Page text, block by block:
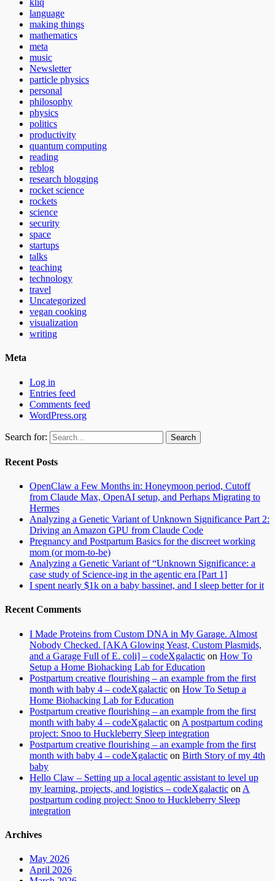
kliq
language
making things
mathematics
meta
music
Newsletter
particle physics
personal
philosophy
physics
politics
productivity
quantum computing
reading
reblog
research blogging
rocket science
rockets
science
security
space
startups
talks
teaching
technology
travel
Uncategorized
vegan cooking
visualization
writing
Meta
Log in
Entries feed
Comments feed
WordPress.org
Search for:
Recent Posts
OpenClaw a Few Months in: Honeymoon period, Cutoff
from Claude Max, OpenAI setup, and Perhaps Migrating to
Hermes
Analyzing a Genetic Variant of Unknown Significance Part 2:
Driving an Amazon GPU from Claude Code
Pregnancy and Postpartum Basics for the discreet working
mom (or mom-to-be)
Analyzing a Genetic Variant of “Unknown Significance: a
case study of Science-ing in the agentic era [Part 1]
I spent nearly $1k on a baby bassinet, and I sleep better for it
Recent Comments
I Made Proteins from Custom DNA in My Garage. Almost
Nobody Checked. [AKA Glowing Yeast, Custom Plasmids,
and a Garage Full of E. coli] – codeXgalactic on How To
Setup a Home Biohacking Lab for Education
Postpartum creative flourishing – an example from the first
month with baby 4 – codeXgalactic on How To Setup a
Home Biohacking Lab for Education
Postpartum creative flourishing – an example from the first
month with baby 4 – codeXgalactic on A postpartum coding
project: Snoo to Huckleberry Sleep integration
Postpartum creative flourishing – an example from the first
month with baby 4 – codeXgalactic on Birth Story of my 4th
baby
Hello Claw – Setting up a local agentic assistant to level up
my learning, projects, and logistics – codeXgalactic on A
postpartum coding project: Snoo to Huckleberry Sleep
integration
Archives
May 2026
April 2026